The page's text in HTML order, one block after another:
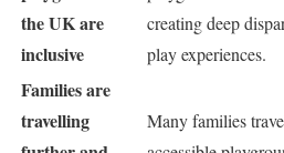
the UK are
inclusive
creating deep
play experiences.
Families are
travelling
Many families